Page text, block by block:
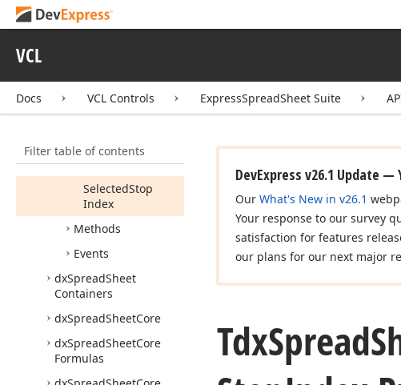
VCL
Docs VCL Controls ExpressSpreadSheet Suite
Filter table of contents
Members
Constructors
AllowModify
Schema
SelectedStop
Color
SelectedStop
Index
Methods
Events
dxSpreadSheet
Containers
dxSpreadSheetCore
dxSpreadSheetCore
Formulas
DevExpress v26.1 Update
Our What's New in v26.1
Your response to our survey
satisfaction for features
our plans for our next major
TdxSpread